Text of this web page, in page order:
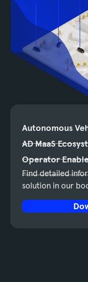
Autonomous
AD MaaS
Operator
Find detailed
solution in our